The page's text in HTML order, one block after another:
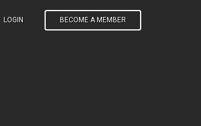
LOGIN BECOME A MEMBER